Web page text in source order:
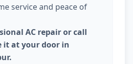
service and peace of
AC repair or call
it at your door in